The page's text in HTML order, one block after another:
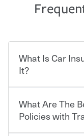
What Is Car
It?
Car insurance is
who shares the
What Are The
Policies with